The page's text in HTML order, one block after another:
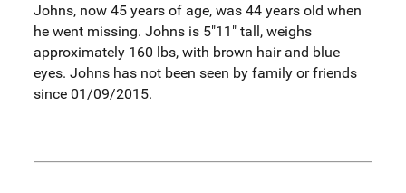
Johns, now 45 years of age, was 44 years old when
he went missing. Johns is 5"11" tall, weighs
approximately 160 lbs, with brown hair and blue
eyes. Johns has not been seen by family or friends
since 01/09/2015.